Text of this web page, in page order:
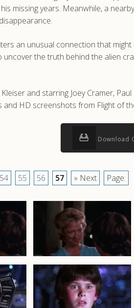
missing years. Meanwhile, a
an unusual connection that
the truth behind the alien
and starring Joey Cramer,
and HD screenshots from Flight of
Download
54 55 56 57 » Next Page: